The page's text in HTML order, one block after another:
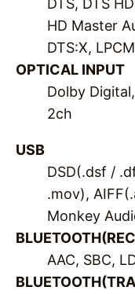
DTS, DTS
HD Master
DTS:X, LPCM
OPTICAL INPUT
Dolby
2ch
USB
DSD(.dsf /
.mov),
Monkey
AAC, SBC,